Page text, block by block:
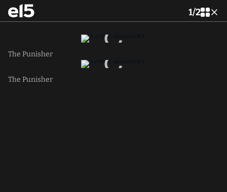
1/2
The Punisher
The Punisher